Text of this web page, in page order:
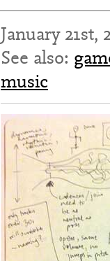
January 21st,
See also:
music